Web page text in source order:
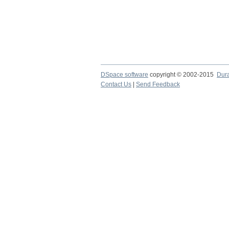
DSpace software copyright © 2002-2015
Contact Us
Send Feedback